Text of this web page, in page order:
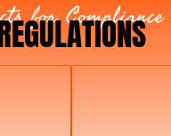
for Compliance